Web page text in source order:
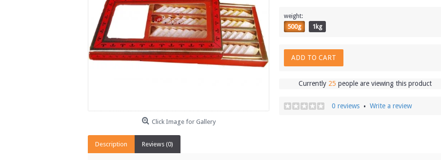
Click Image for Gallery
weight:
500g 1kg
ADD TO CART
Currently 25 people are viewing this product
0 reviews • Write a review
Description Reviews (0)